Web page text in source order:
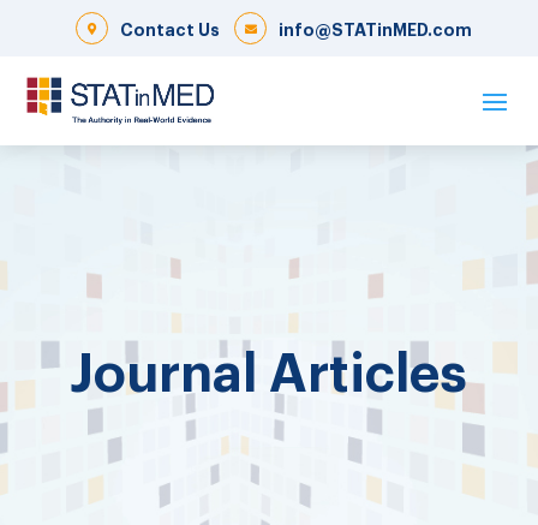
info@STATinMED.com
Contact Us
Journal Articles